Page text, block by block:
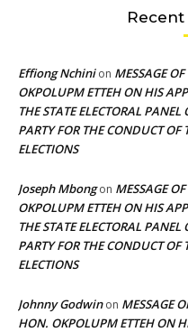
Effiong Nchinion MESSAGE
OKPOLUPM ETTEH ON HIS
THE STATE ELECTORAL
PARTY FOR THE CONDUCT OF
ELECTIONS
Joseph Mbongon MESSAGE
OKPOLUPM ETTEH ON HIS
THE STATE ELECTORAL
PARTY FOR THE CONDUCT OF
ELECTIONS
Johnny Godwinon MESSAGE
HON. OKPOLUPM ETTEH ON